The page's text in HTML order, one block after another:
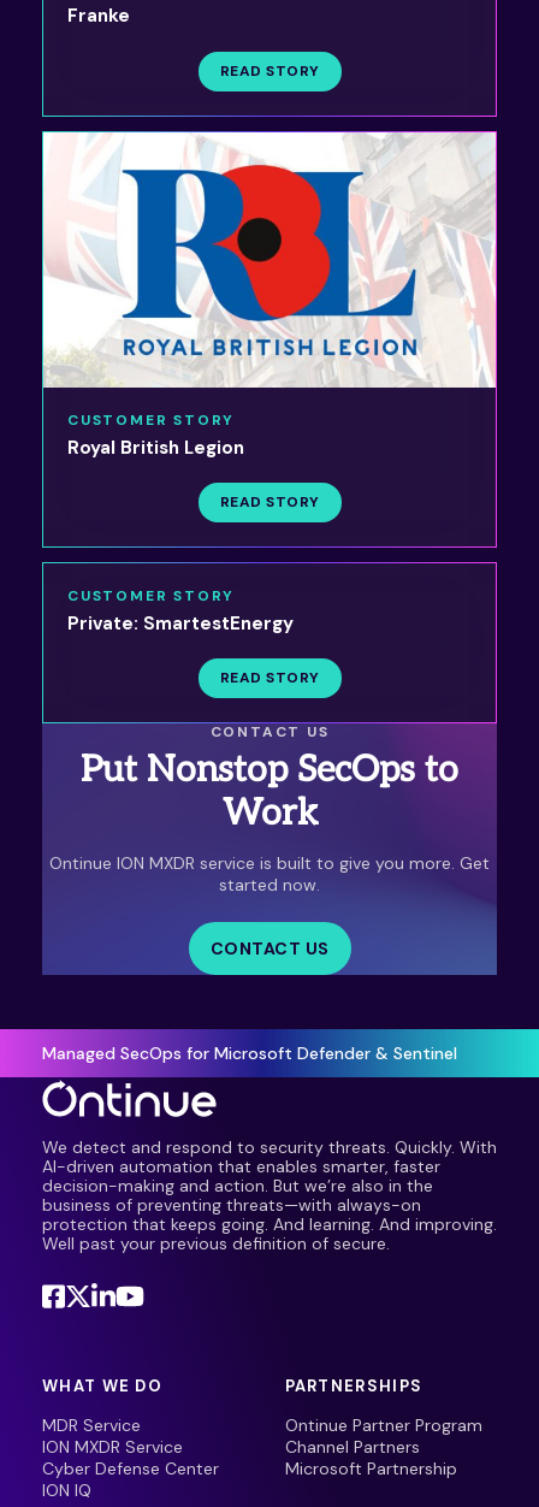
Franke
READ STORY
CUSTOMER STORY
Royal British Legion
READ STORY
CUSTOMER STORY
Private: SmartestEnergy
READ STORY
CONTACT US
Put Nonstop SecOps to
Work
Ontinue ION MXDR service is built to give you more. Get
started now.
CONTACT US
Managed SecOps for Microsoft Defender & Sentinel
We detect and respond to security threats. Quickly. With
AI-driven automation that enables smarter, faster
decision-making and action. But we’re also in the
business of preventing threats—with always-on
protection that keeps going. And learning. And improving.
Well past your previous definition of secure.
WHAT WE DO
MDR Service
ION MXDR Service
Cyber Defense Center
ION IQ
PARTNERSHIPS
Ontinue Partner Program
Channel Partners
Microsoft Partnership